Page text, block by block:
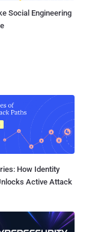
Social Engineering
How Identity
Active Attack